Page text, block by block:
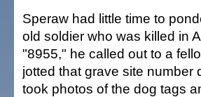
Speraw had little time to
old soldier who was killed in
"8955," he called out to a
jotted that grave site number
took photos of the dog tags